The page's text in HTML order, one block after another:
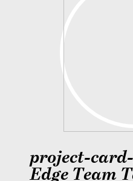
project-
Edge Team